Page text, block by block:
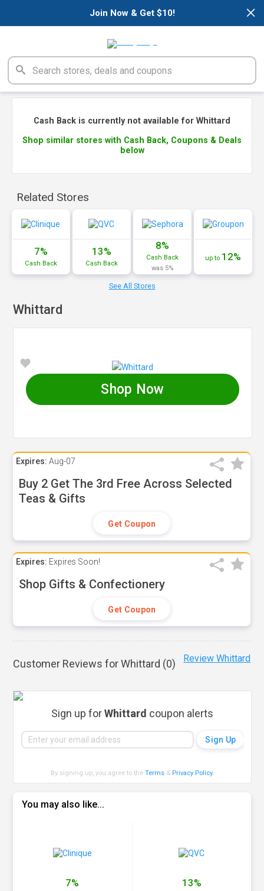
×
Join Now & Get $10!
Cash Back is currently not available for Whittard
Shop similar stores with Cash Back, Coupons & Deals
below
Related Stores
7%
Cash Back
13%
Cash Back
8%
Cash Back
was 5%
up to 12%
See All Stores
Whittard
Expires: Aug-07
Buy 2 Get The 3rd Free Across Selected
Teas & Gifts
Get Coupon
Expires: Expires Soon!
Shop Gifts & Confectionery
Get Coupon
Customer Reviews for Whittard (0) Review Whittard
Shop Now
Sign up forWhittard coupon alerts
By signing up, you agree to theTerms & Privacy Policy.
You may also like...
7% 13%